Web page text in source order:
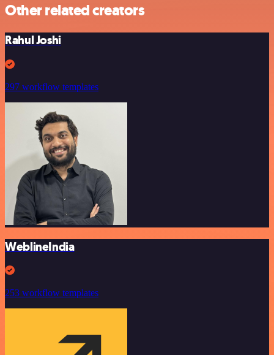
Other related creators
Rahul Joshi
297 workflow templates
WeblineIndia
253 workflow templates